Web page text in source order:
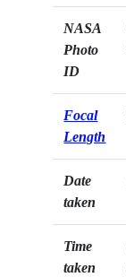
NASA
Photo
ID
Focal
Length
Date
taken
Time
taken